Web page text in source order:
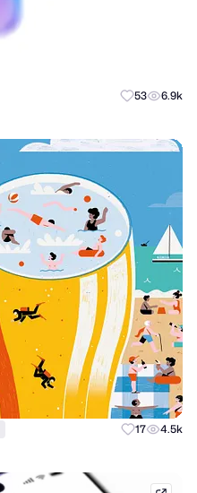
53 6.9k
17 4.5k